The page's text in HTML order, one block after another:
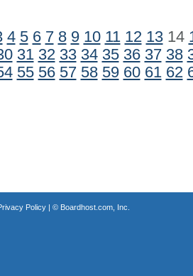
4 5 6 7 8 9 10 11 12 1314
31 32 33 34 35 36 37 38
55 56 57 58 59 60 61 62
Policy| © Boardhost.com, Inc.